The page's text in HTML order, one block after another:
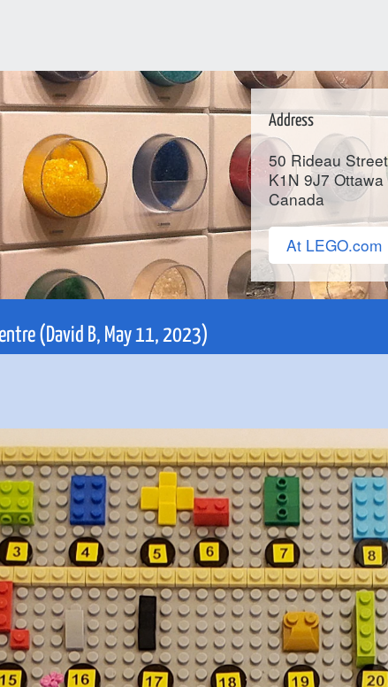
Address
50 Rideau Street
K1N 9J7 Ottawa
Canada
At LEGO.com
(David B, May 11, 2023)